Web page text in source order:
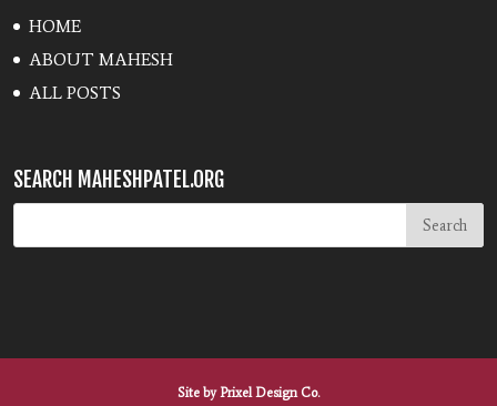
HOME
ABOUT MAHESH
ALL POSTS
SEARCH MAHESHPATEL.ORG
Site byPrixel Design Co.